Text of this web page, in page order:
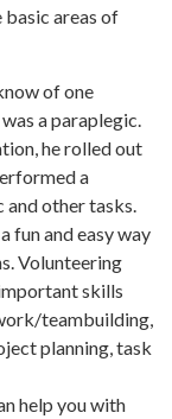
basic areas of
of one
a paraplegic.
he rolled out
a
other tasks.
fun and easy way
Volunteering
skills
teambuilding,
planning, task
help you with